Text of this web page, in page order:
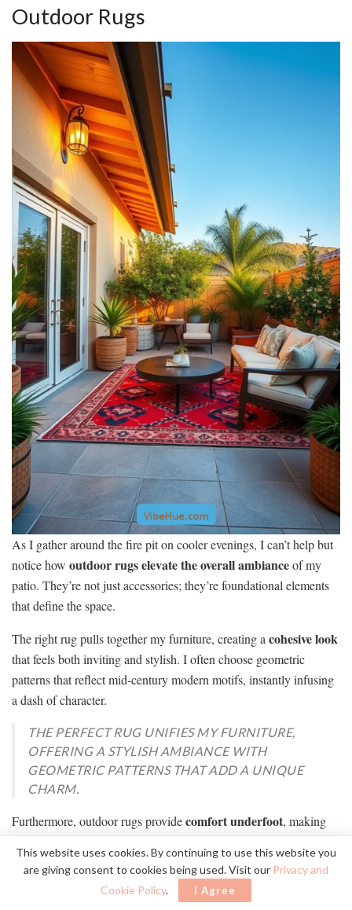
Outdoor Rugs
As I gather around the fire pit on cooler evenings, I can’t help but
notice how outdoor rugselevate the overall ambianceof my
patio. They’re not just accessories; they’re foundational elements
that define the space.
The right rug pulls together my furniture, creating a cohesive look
that feels both inviting and stylish. I often choose geometric
patterns that reflect mid-century modern motifs, instantly infusing
a dash of character.
THE PERFECT RUG UNIFIES MY FURNITURE,
OFFERING A STYLISH AMBIANCE WITH
GEOMETRIC PATTERNS THAT ADD A UNIQUE
CHARM.
Furthermore, outdoor rugs providecomfort underfoot, making
distinguishing my dining space from the lounging area.
Plus, their durability guarantees they withstand weather
This website uses cookies. By continuing to use this website you
are giving consent to cookies being used. Visit our Privacy and
Cookie Policy. I Agree